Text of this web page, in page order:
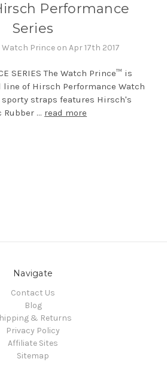
Performance
Series
Watch Prince on Apr 17th 2017
SERIES The Watch Prince™ is
of Hirsch Performance Watch
sporty straps features Hirsch's
Rubber … read more
Navigate
Contact Us
Blog
& Returns
Privacy Policy
Affiliate Sites
Sitemap